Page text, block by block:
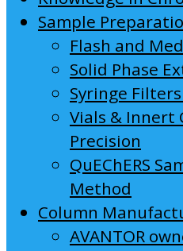
Sample
Flash and
Solid Phase
Syringe
Vials & Innert
Precision
QuEChERS
Method
Column
AVANTOR